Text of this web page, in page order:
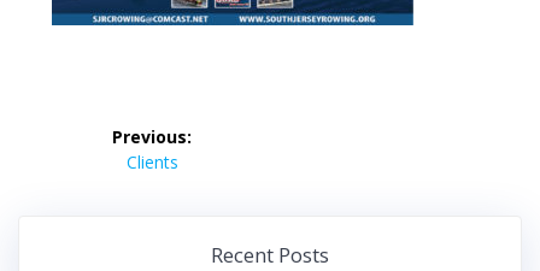
navigation
Previous:
Previous
Clients
Recent Posts